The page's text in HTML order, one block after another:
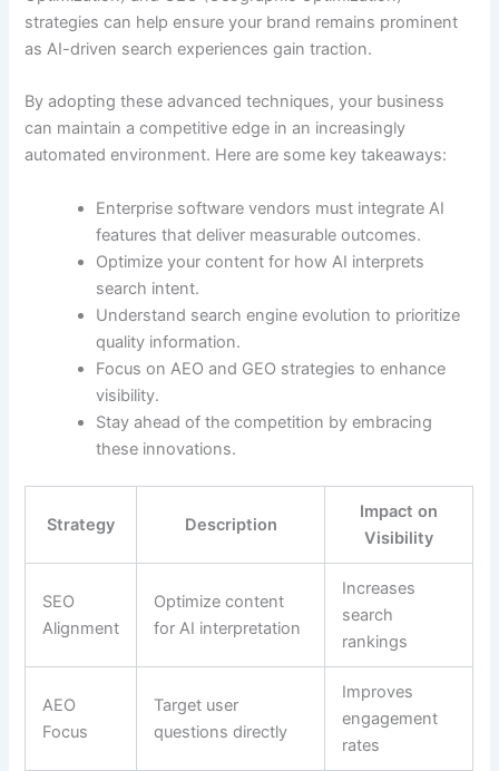
strategies can help ensure your brand remains prominent
as AI-driven search experiences gain traction.
By adopting these advanced techniques, your business
can maintain a competitive edge in an increasingly
automated environment. Here are some key takeaways:
Enterprise software vendors must integrate AI
features that deliver measurable outcomes.
Optimize your content for how AI interprets
search intent.
Understand search engine evolution to prioritize
quality information.
Focus on AEO and GEO strategies to enhance
visibility.
Stay ahead of the competition by embracing
these innovations.
Strategy Description
Impact on
Visibility
SEO
Alignment
Optimize content
for AI interpretation
Increases
search
rankings
AEO
Focus
Target user
questions directly
Improves
engagement
rates